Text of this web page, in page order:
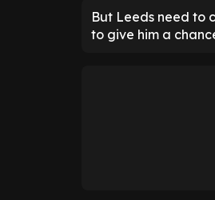
But Leeds need to
to give him a